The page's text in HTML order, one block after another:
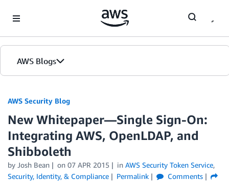
AWS Blogs
AWS Security Blog
New Whitepaper—Single Sign-On:
Integrating AWS, OpenLDAP, and
Shibboleth
by Josh Bean on 07 APR 2015 in AWS Security Token Service,
Security, Identity, & Compliance
Permalink
Comments